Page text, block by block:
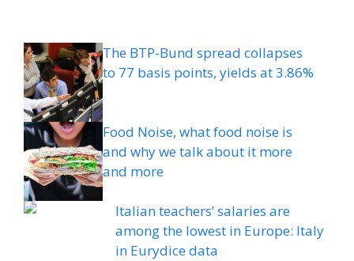
The BTP-Bund spread collapses
to 77 basis points, yields at 3.86%
Food Noise, what food noise is
and why we talk about it more
and more
Italian teachers’ salaries are
among the lowest in Europe: Italy
in Eurydice data